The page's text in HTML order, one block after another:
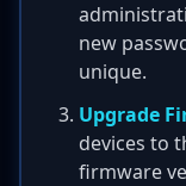
new
unique.
Upgrade
devices to
firmware